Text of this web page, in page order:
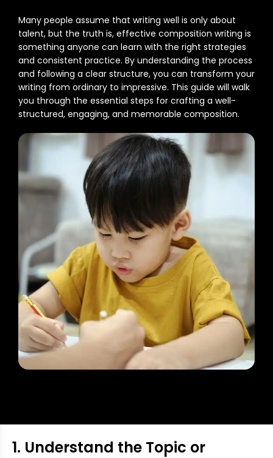
Many people assume that writing well is only about
talent, but the truth is, effective composition writing is
something anyone can learn with the right strategies
and consistent practice. By understanding the process
and following a clear structure, you can transform your
writing from ordinary to impressive. This guide will walk
you through the essential steps for crafting a well-
structured, engaging, and memorable composition.
1. Understand the Topic or